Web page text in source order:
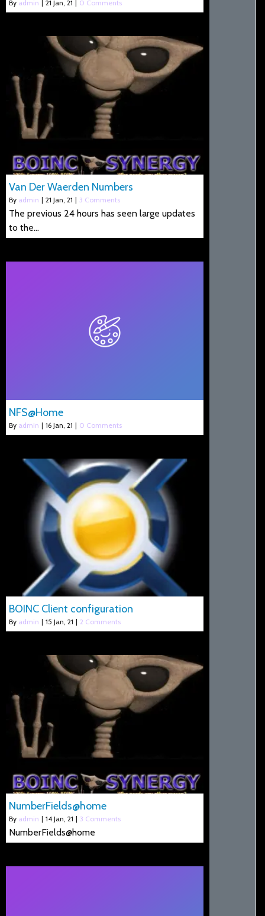
By admin 21 Jan, 21 0 Comments
Van Der Waerden Numbers
By admin | 21 Jan, 21 | 3 Comments
The previous 24 hours has seen large updates
to the…
NFS@Home
By admin | 16 Jan, 21 | 0 Comments
BOINC Client configuration
By admin | 15 Jan, 21 | 2 Comments
NumberFields@home
By admin | 14 Jan, 21 | 3 Comments
NumberFields@home